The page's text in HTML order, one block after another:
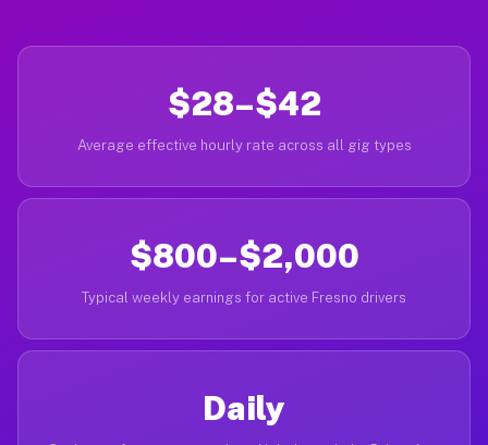
$28–$42
Average effective hourly rate across all gig types
$800–$2,000
Typical weekly earnings for active Fresno drivers
Daily